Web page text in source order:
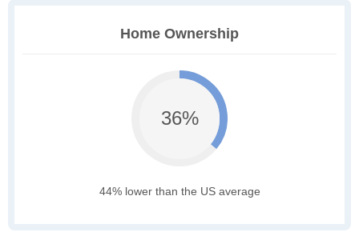
Home Ownership
36%
44% lower than the US average